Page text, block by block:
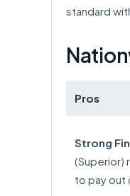
standard
Pros
Strong
(Superior)
to pay out